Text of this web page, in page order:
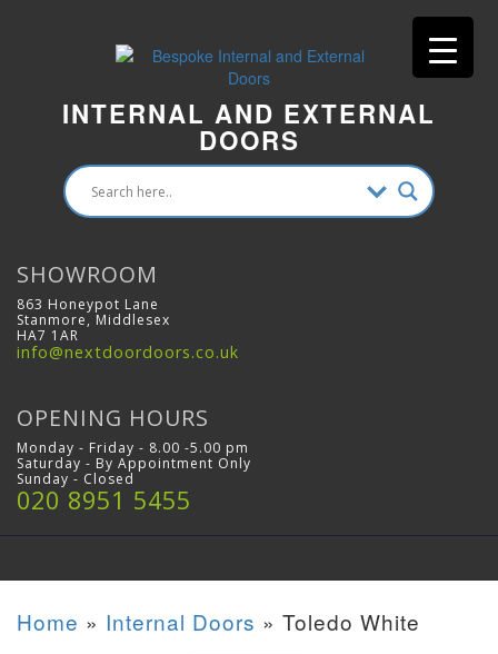
INTERNAL AND EXTERNAL
DOORS
SHOWROOM
863 Honeypot Lane
Stanmore, Middlesex
HA7 1AR
info@nextdoordoors.co.uk
OPENING HOURS
Monday - Friday - 8.00 -5.00 pm
Saturday - By Appointment Only
Sunday - Closed
020 8951 5455
Home » Internal Doors » Toledo White